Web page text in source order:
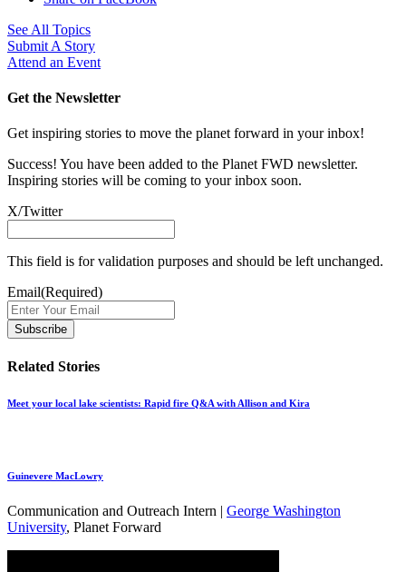
See All Topics
Submit A Story
Attend an Event
Get the Newsletter
Get inspiring stories to move the planet forward in your inbox!
Success! You have been added to the Planet FWD newsletter.
Inspiring stories will be coming to your inbox soon.
X/Twitter
This field is for validation purposes and should be left unchanged.
Email(Required)
Related Stories
Meet your local lake scientists: Rapid fire Q&A with Allison and Kira
Guinevere MacLowry
Communication and Outreach Intern | George Washington
University, Planet Forward